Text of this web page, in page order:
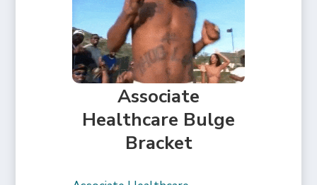
Associate
Healthcare Bulge
Bracket